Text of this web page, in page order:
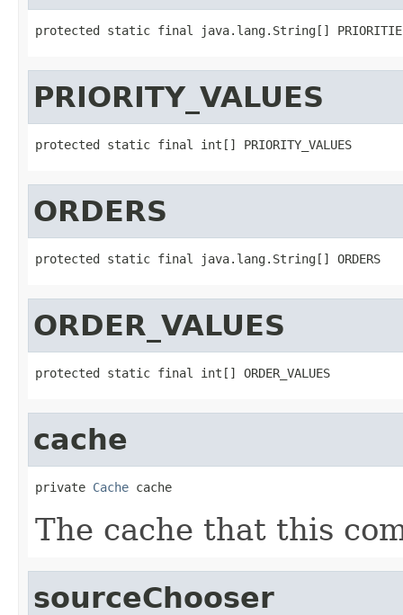
protected static final java.lang.String[]
PRIORITY_VALUES
protected static final int[] PRIORITY_VALUES
ORDERS
protected static final java.lang.String[] ORDERS
ORDER_VALUES
protected static final int[] ORDER_VALUES
cache
private Cache cache
The cache that this
sourceChooser